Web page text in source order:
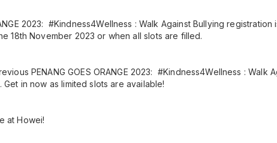
2023: #Kindness4Wellness : Walk Against Bullying
18th November 2023 or when all slots are filled.
PENANG GOES ORANGE 2023: #Kindness4Wellness : Walk
in now as limited slots are available!
at Howei!